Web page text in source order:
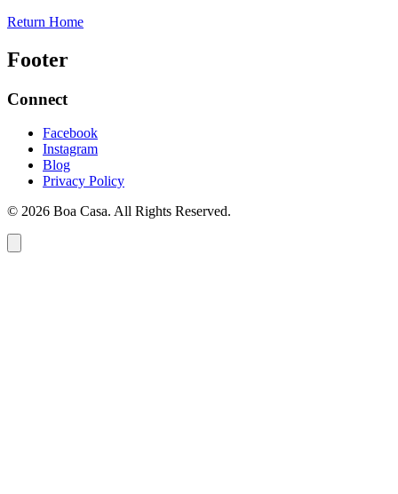
Return Home
Footer
Connect
Facebook
Instagram
Blog
Privacy Policy
© 2026 Boa Casa. All Rights Reserved.